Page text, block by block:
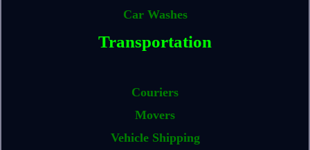
Car Washes
Transportation
Couriers
Movers
Vehicle Shipping